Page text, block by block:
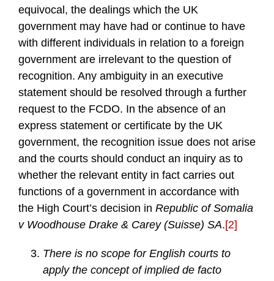
equivocal, the dealings which the UK
government may have had or continue to have
with different individuals in relation to a foreign
government are irrelevant to the question of
recognition. Any ambiguity in an executive
statement should be resolved through a further
request to the FCDO. In the absence of an
express statement or certificate by the UK
government, the recognition issue does not arise
and the courts should conduct an inquiry as to
whether the relevant entity in fact carries out
functions of a government in accordance with
the High Court’s decision in Republic of Somalia
v Woodhouse Drake & Carey (Suisse) SA.[2]
There is no scope for English courts to
apply the concept of implied de facto